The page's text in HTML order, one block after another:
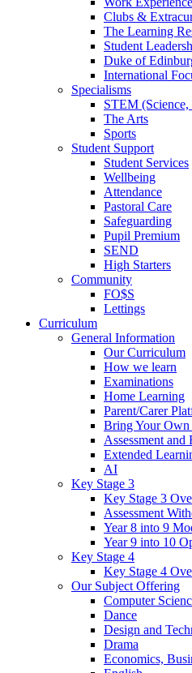
Clubs &
The Learning
Student
Duke of
International
Specialisms
STEM
The Arts
Sports
Student Support
Student Services
Wellbeing
Attendance
Pastoral Care
Safeguarding
Pupil Premium
SEND
High Starters
Community
FO$S
Lettings
Curriculum
General Information
Our Curriculum
How we learn
Examinations
Home Learning
Parent/Carer
Bring Your
Assessment and
Extended
AI
Key Stage 3
Key Stage 3
Assessment
Year 8 into 9
Year 9 into 10
Key Stage 4
Key Stage 4
Our Subject Offering
Computer
Dance
Design and
Drama
Economics,